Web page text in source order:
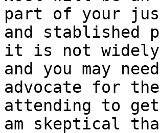
part of your
and stablished
it is not widely
and you may
advocate for
attending to
am skeptical